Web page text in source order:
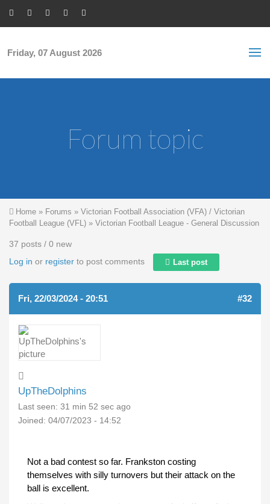
Friday, 07 August 2026
Forum topic
You are here
Home » Forums » Victorian Football Association (VFA) / Victorian
Football League (VFL) » Victorian Football League - General Discussion
37 posts / 0 new
Log in or register to post comments Last post
Fri, 22/03/2024 - 20:51 #32
UpTheDolphins
Last seen: 31 min 52 sec ago
Joined: 04/07/2023 - 14:52
Not a bad contest so far. Frankston costing
themselves with silly turnovers but their attack on the
ball is excellent.